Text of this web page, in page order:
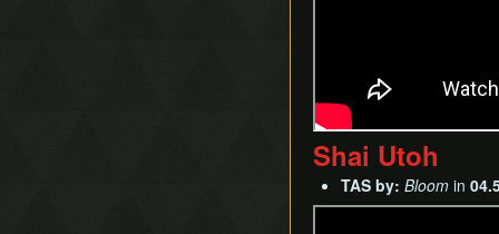
Shai Utoh
TAS by: Bloom in